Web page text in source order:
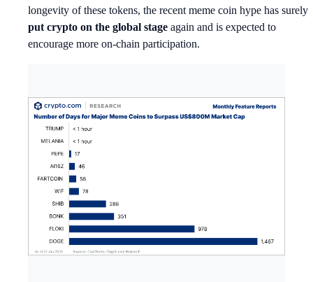
longevity of these tokens, the recent meme coin hype has surely
put crypto on the global stage again and is expected to
encourage more on-chain participation.